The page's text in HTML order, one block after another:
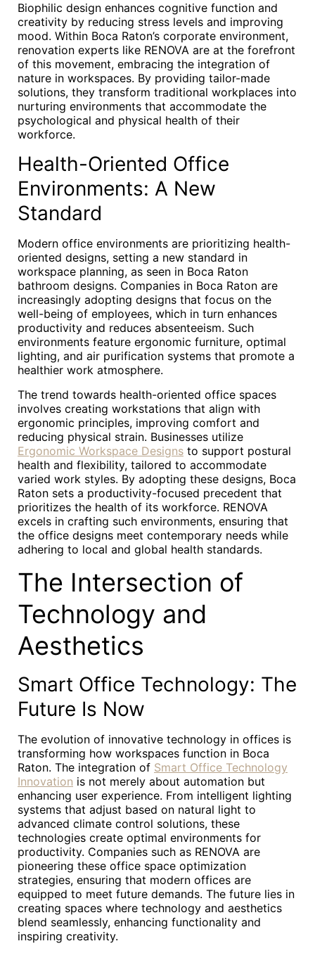
Biophilic design enhances cognitive function and
creativity by reducing stress levels and improving
mood. Within Boca Raton’s corporate environment,
renovation experts like RENOVA are at the forefront
of this movement, embracing the integration of
nature in workspaces. By providing tailor-made
solutions, they transform traditional workplaces into
nurturing environments that accommodate the
psychological and physical health of their
workforce.
Health-Oriented Office
Environments: A New
Standard
Modern office environments are prioritizing health-
oriented designs, setting a new standard in
workspace planning, as seen in Boca Raton
bathroom designs. Companies in Boca Raton are
increasingly adopting designs that focus on the
well-being of employees, which in turn enhances
productivity and reduces absenteeism. Such
environments feature ergonomic furniture, optimal
lighting, and air purification systems that promote a
healthier work atmosphere.
The trend towards health-oriented office spaces
involves creating workstations that align with
ergonomic principles, improving comfort and
reducing physical strain. Businesses utilize
Ergonomic Workspace Designs to support postural
health and flexibility, tailored to accommodate
varied work styles. By adopting these designs, Boca
Raton sets a productivity-focused precedent that
prioritizes the health of its workforce. RENOVA
excels in crafting such environments, ensuring that
the office designs meet contemporary needs while
adhering to local and global health standards.
The Intersection of
Technology and
Aesthetics
Smart Office Technology: The
Future Is Now
The evolution of innovative technology in offices is
transforming how workspaces function in Boca
Raton. The integration of Smart Office Technology
Innovation is not merely about automation but
enhancing user experience. From intelligent lighting
systems that adjust based on natural light to
advanced climate control solutions, these
technologies create optimal environments for
productivity. Companies such as RENOVA are
pioneering these office space optimization
strategies, ensuring that modern offices are
equipped to meet future demands. The future lies in
creating spaces where technology and aesthetics
blend seamlessly, enhancing functionality and
inspiring creativity.